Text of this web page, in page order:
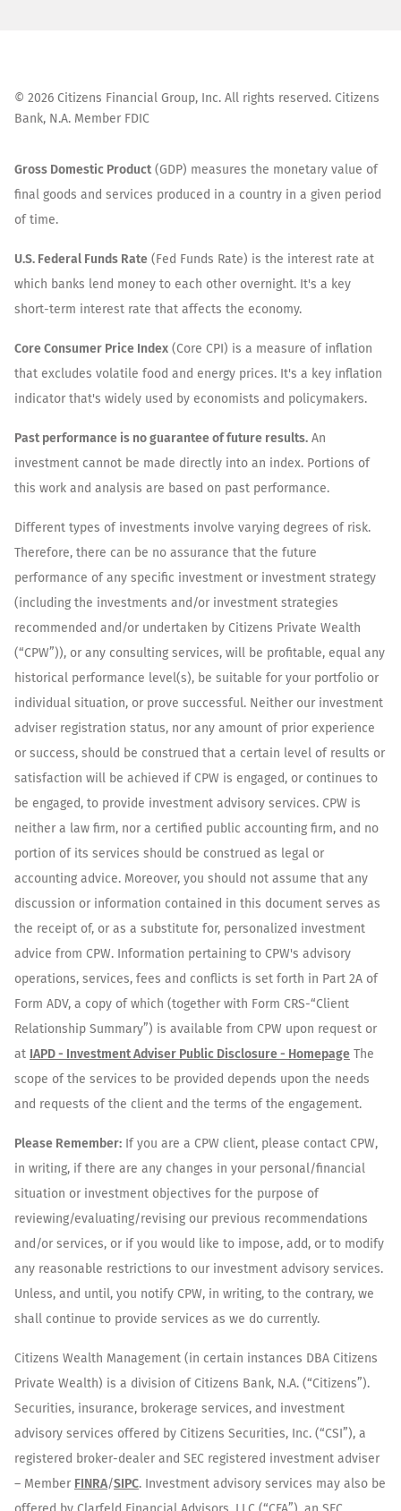
© 2026 Citizens Financial Group, Inc. All rights reserved. Citizens
Bank, N.A. Member FDIC
Gross Domestic Product(GDP) measures the monetary value of
final goods and services produced in a country in a given period
of time.
U.S. Federal Funds Rate (Fed Funds Rate) is the interest rate at
which banks lend money to each other overnight. It's a key
short-term interest rate that affects the economy.
Core Consumer Price Index (Core CPI) is a measure of inflation
that excludes volatile food and energy prices. It's a key inflation
indicator that's widely used by economists and policymakers.
Past performance is no guarantee of future results. An
investment cannot be made directly into an index. Portions of
this work and analysis are based on past performance.
Different types of investments involve varying degrees of risk.
Therefore, there can be no assurance that the future
performance of any specific investment or investment strategy
(including the investments and/or investment strategies
recommended and/or undertaken by Citizens Private Wealth
(“CPW”)), or any consulting services, will be profitable, equal any
historical performance level(s), be suitable for your portfolio or
individual situation, or prove successful. Neither our investment
adviser registration status, nor any amount of prior experience
or success, should be construed that a certain level of results or
satisfaction will be achieved if CPW is engaged, or continues to
be engaged, to provide investment advisory services. CPW is
neither a law firm, nor a certified public accounting firm, and no
portion of its services should be construed as legal or
accounting advice. Moreover, you should not assume that any
discussion or information contained in this document serves as
the receipt of, or as a substitute for, personalized investment
advice from CPW. Information pertaining to CPW's advisory
operations, services, fees and conflicts is set forth in Part 2A of
Form ADV, a copy of which (together with Form CRS-“Client
Relationship Summary”) is available from CPW upon request or
at IAPD - Investment Adviser Public Disclosure - Homepage The
scope of the services to be provided depends upon the needs
and requests of the client and the terms of the engagement.
Please Remember: If you are a CPW client, please contact CPW,
in writing, if there are any changes in your personal/financial
situation or investment objectives for the purpose of
reviewing/evaluating/revising our previous recommendations
and/or services, or if you would like to impose, add, or to modify
any reasonable restrictions to our investment advisory services.
Unless, and until, you notify CPW, in writing, to the contrary, we
shall continue to provide services as we do currently.
Citizens Wealth Management (in certain instances DBA Citizens
Private Wealth) is a division of Citizens Bank, N.A. (“Citizens”).
Securities, insurance, brokerage services, and investment
advisory services offered by Citizens Securities, Inc. (“CSI”), a
registered broker-dealer and SEC registered investment adviser
– Member FINRA/SIPC. Investment advisory services may also be